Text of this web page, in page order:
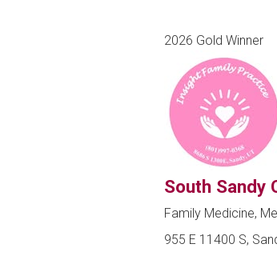
2026 Gold Winner
South Sandy
Family Medicine,
955 E 11400 S,